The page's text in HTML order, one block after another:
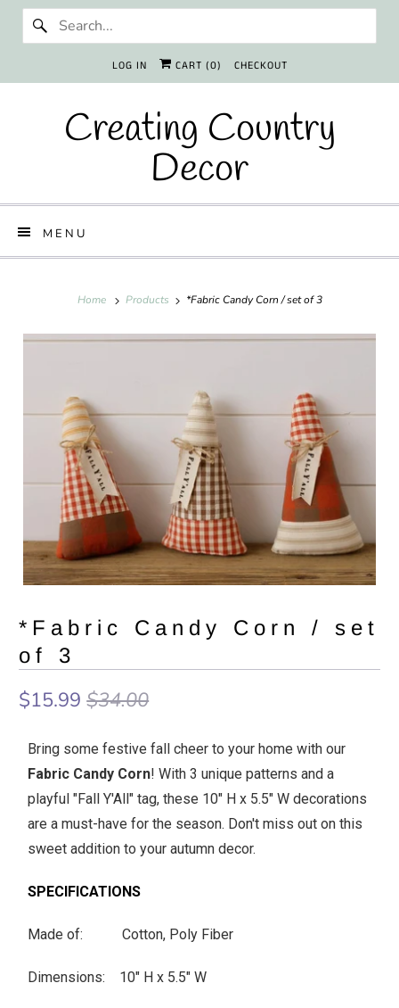
LOG IN CART (0) CHECKOUT
Creating Country
Decor
MENU
Home Products *Fabric Candy Corn / set of 3
*Fabric Candy Corn / set
of 3
$15.99$34.00
Bring some festive fall cheer to your home with our
Fabric Candy Corn! With 3 unique patterns and a
playful "Fall Y'All" tag, these 10" H x 5.5" W decorations
are a must-have for the season. Don't miss out on this
sweet addition to your autumn decor.
SPECIFICATIONS
Made of: Cotton, Poly Fiber
Dimensions: 10" H x 5.5" W